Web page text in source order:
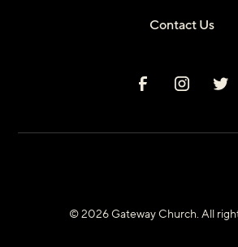
Contact Us
© 2026 Gateway Church. All